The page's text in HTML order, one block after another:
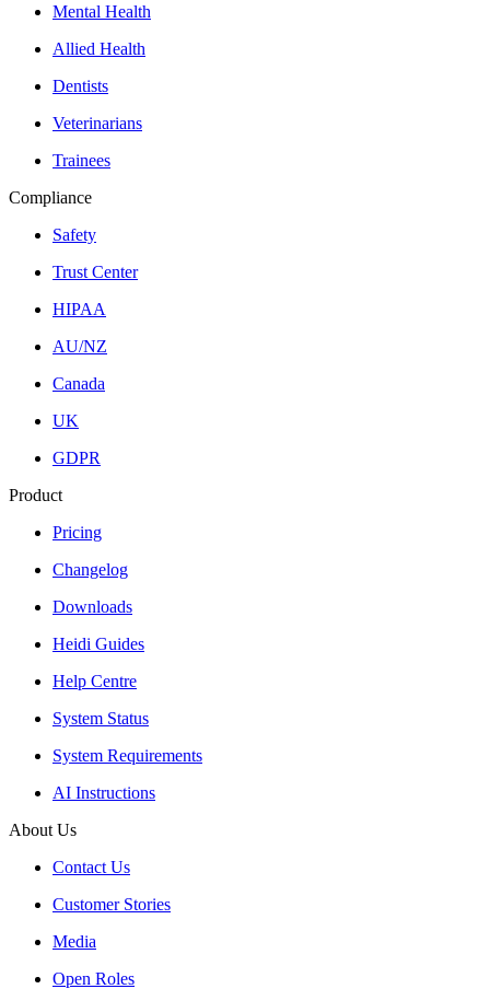
Mental Health
Allied Health
Dentists
Veterinarians
Trainees
Compliance
Safety
Trust Center
HIPAA
AU/NZ
Canada
UK
GDPR
Product
Pricing
Changelog
Downloads
Heidi Guides
Help Centre
System Status
System Requirements
AI Instructions
About Us
Contact Us
Customer Stories
Media
Open Roles